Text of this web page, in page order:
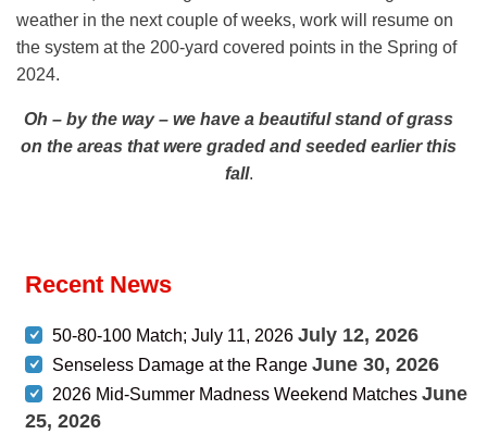
weather in the next couple of weeks, work will resume on
the system at the 200-yard covered points in the Spring of
2024.
Oh – by the way – we have a beautiful stand of grass
on the areas that were graded and seeded earlier this
fall.
Recent News
50-80-100 Match; July 11, 2026 July 12, 2026
Senseless Damage at the Range June 30, 2026
2026 Mid-Summer Madness Weekend Matches June
25, 2026